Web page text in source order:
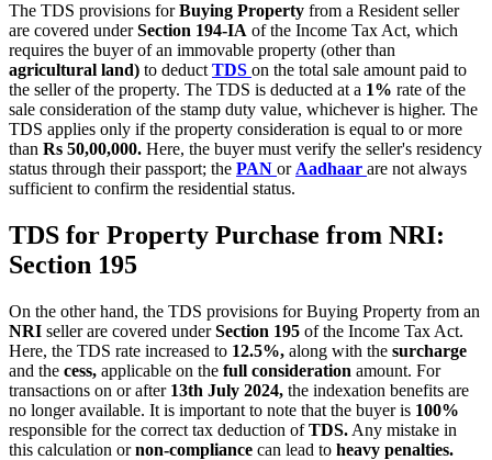
The TDS provisions forBuying Property from a Resident seller
are covered underSection 194-IA of the Income Tax Act, which
requires the buyer of an immovable property (other than
agricultural land) to deduct TDS on the total sale amount paid to
the seller of the property. The TDS is deducted at a 1% rate of the
sale consideration of the stamp duty value, whichever is higher. The
TDS applies only if the property consideration is equal to or more
than Rs 50,00,000. Here, the buyer must verify the seller's residency
status through their passport; the PAN or Aadhaar are not always
sufficient to confirm the residential status.
TDS for Property Purchase from NRI:
Section 195
On the other hand, the TDS provisions for Buying Property from an
NRI seller are covered underSection 195 of the Income Tax Act.
Here, the TDS rate increased to 12.5%, along with the surcharge
and the cess, applicable on the full consideration amount. For
transactions on or after 13th July 2024, the indexation benefits are
no longer available. It is important to note that the buyer is 100%
responsible for the correct tax deduction ofTDS. Any mistake in
this calculation ornon-compliance can lead to heavy penalties.